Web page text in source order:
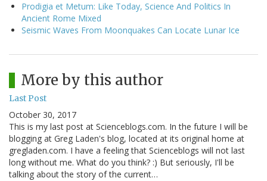
Prodigia et Metum: Like Today, Science And Politics In
Ancient Rome Mixed
Seismic Waves From Moonquakes Can Locate Lunar Ice
More by this author
Last Post
October 30, 2017
This is my last post at Scienceblogs.com. In the future I will be
blogging at Greg Laden's blog, located at its original home at
gregladen.com. I have a feeling that Scienceblogs will not last
long without me. What do you think? :) But seriously, I'll be
talking about the story of the current…